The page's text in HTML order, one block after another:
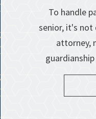
To handle
senior, it's
attorney,